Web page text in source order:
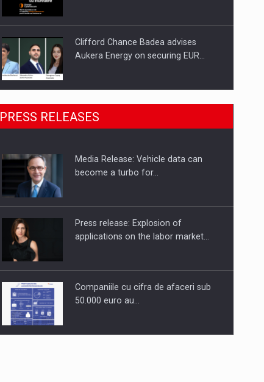
Clifford Chance Badea advises
Aukera Energy on securing EUR…
SEVEN DISTINGUISHED LEADERS
FROM BUSINESS, ACADEMIA AND
Hard Enduro Piatra Craiului 2026,
PRESS RELEASES
Media Release: Vehicle data can
become a turbo for…
Press release: Explosion of
applications on the labor market…
Companiile cu cifra de afaceri sub
50.000 euro au…